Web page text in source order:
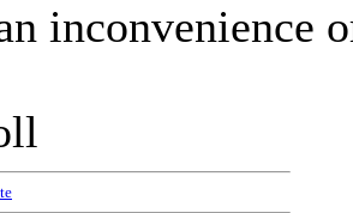
inconvenience